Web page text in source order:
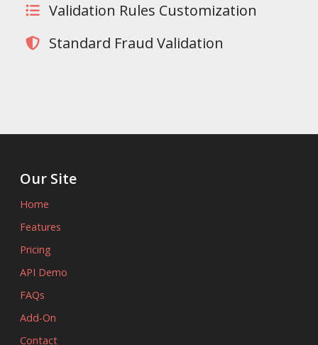
Validation Rules Customization
Standard Fraud Validation
Our Site
Home
Features
Pricing
API Demo
FAQs
Add-On
Contact